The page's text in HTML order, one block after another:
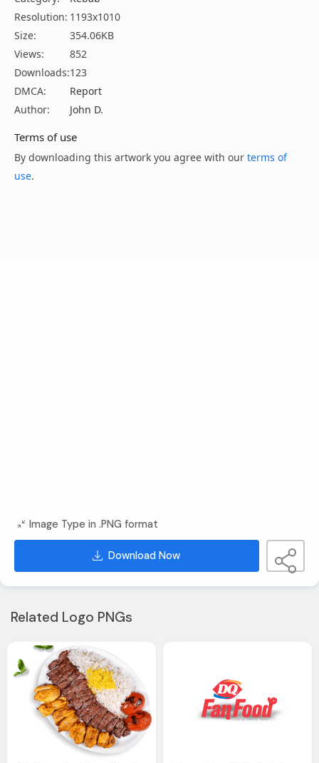
Resolution: 1193x1010
Size:
354.06KB
Views:
852
Downloads:123
DMCA:
Report
Author:
John D.
Terms of use
By downloading this artwork you agree with our terms of
use.
Image Type in .PNG format
Download Now
Related Logo PNGs